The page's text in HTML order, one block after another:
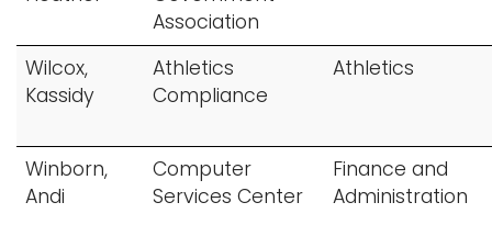
Association
Wilcox,
Kassidy
Athletics
Compliance
Athletics
Winborn,
Andi
Computer
Services Center
Finance and
Administration